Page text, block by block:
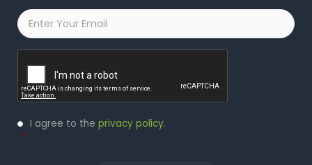
Email
Privacy
Policy
I agree to the privacy policy.
*